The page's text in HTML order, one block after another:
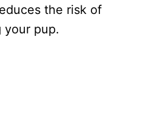
the risk of
your pup.